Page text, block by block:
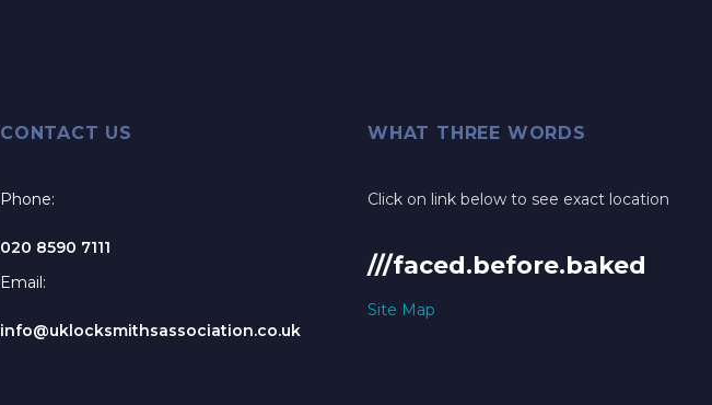
CONTACT US
Phone:
020 8590 7111
Email:
info@uklocksmithsassociation.co.uk
WHAT THREE WORDS
Click on link below to see exact location
///faced.before.baked
Site Map